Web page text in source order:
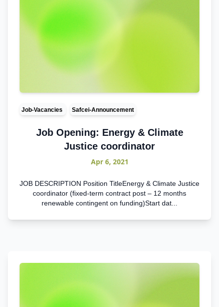
Job-Vacancies Safcei-Announcement
Job Opening: Energy & Climate
Justice coordinator
Apr 6, 2021
JOB DESCRIPTION Position TitleEnergy & Climate Justice
coordinator (fixed-term contract post – 12 months
renewable contingent on funding)Start dat...